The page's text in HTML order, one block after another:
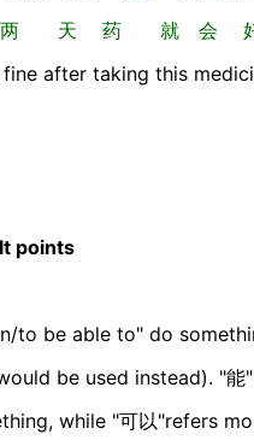
天 药 就 会
after taking this
points
to be able to" do
be used instead). "
while "可以"refers